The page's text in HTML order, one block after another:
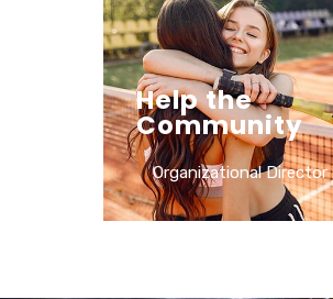
Help the
Community
Organizational Director